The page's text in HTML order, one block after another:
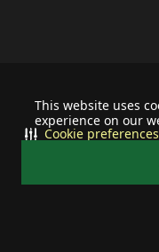
This website uses
experience on our
Cookie preferences